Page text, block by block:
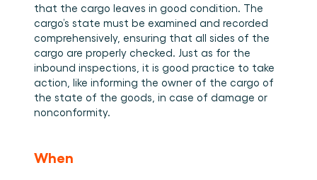
that the cargo leaves in good condition. The
cargo’s state must be examined and recorded
comprehensively, ensuring that all sides of the
cargo are properly checked. Just as for the
inbound inspections, it is good practice to take
action, like informing the owner of the cargo of
the state of the goods, in case of damage or
nonconformity.
When